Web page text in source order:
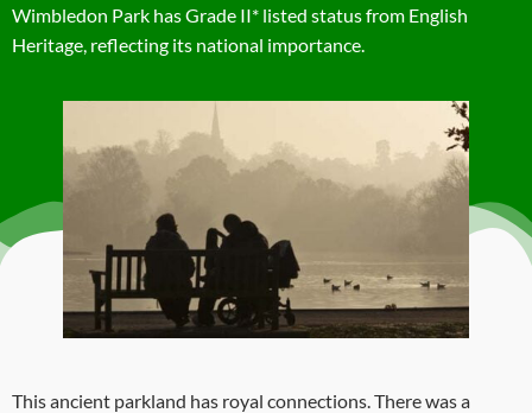
Wimbledon Park has Grade II* listed status from English
Heritage, reflecting its national importance.
This ancient parkland has royal connections. There was a